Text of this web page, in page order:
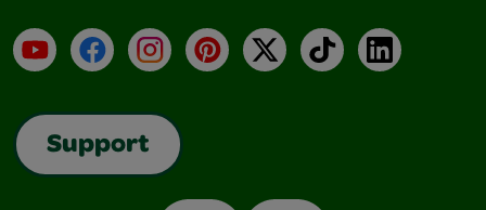
YouTubeFacebookInstagramPinterest
X TikTokLinkedIn
Support